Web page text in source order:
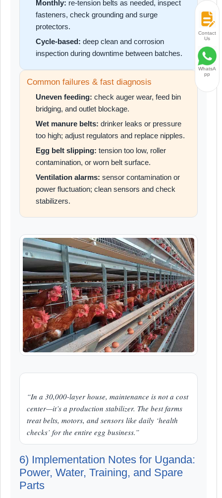
Monthly: re-tension belts as needed, inspect
fasteners, check grounding and surge
protectors.
Cycle-based: deep clean and corrosion
inspection during downtime between batches.
Common failures & fast diagnosis
Uneven feeding: check auger wear, feed bin
bridging, and outlet blockage.
Wet manure belts: drinker leaks or pressure
too high; adjust regulators and replace nipples.
Egg belt slipping: tension too low, roller
contamination, or worn belt surface.
Ventilation alarms: sensor contamination or
power fluctuation; clean sensors and check
stabilizers.
“In a 30,000-layer house, maintenance is not a cost
center—it’s a production stabilizer. The best farms
treat belts, motors, and sensors like daily ‘health
checks’ for the entire egg business.”
6) Implementation Notes for Uganda:
Power, Water, Training, and Spare
Parts
Contact
Us
WhatsA
pp